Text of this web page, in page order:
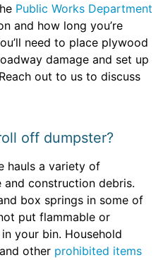
Public Works Department
and how long you’re
need to place plywood
damage and set up
out to us to discuss
off dumpster?
hauls a variety of
and construction debris.
box springs in some of
put flammable or
your bin. Household
other prohibited items